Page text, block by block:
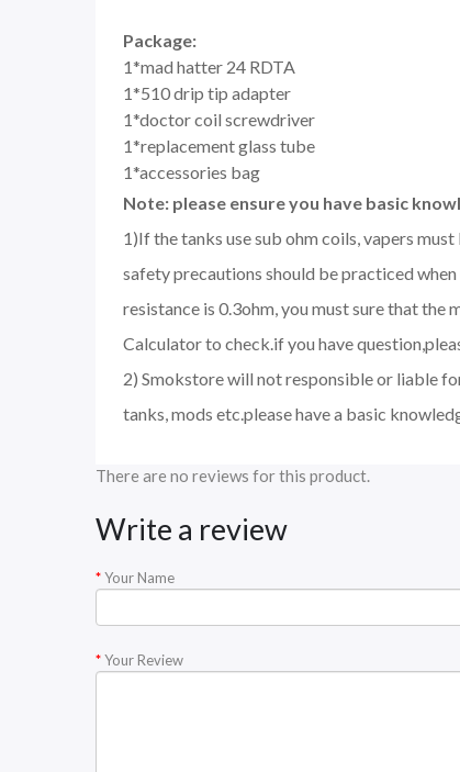
Package:
1*mad hatter 24 RDTA
1*510 drip tip adapter
1*doctor coil screwdriver
1*replacement glass tube
1*accessories bag
Note: please ensure you have basic
1)If the tanks use sub ohm coils, vapers
safety precautions should be practiced
resistance is 0.3ohm, you must sure that
Calculator to check.if you have
2) Smokstore will not responsible or liable
tanks, mods etc.please have a basic
There are no reviews for this product.
Write a review
Your Name
Your Review